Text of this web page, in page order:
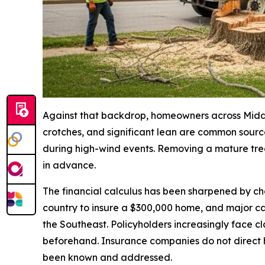
Against that backdrop, homeowners across
crotches, and significant lean are common
during high-wind events. Removing a mature
in advance.
The financial calculus has been sharpened by
country to insure a $300,000 home, and major
the Southeast. Policyholders increasingly face
beforehand. Insurance companies do not
been known and addressed.